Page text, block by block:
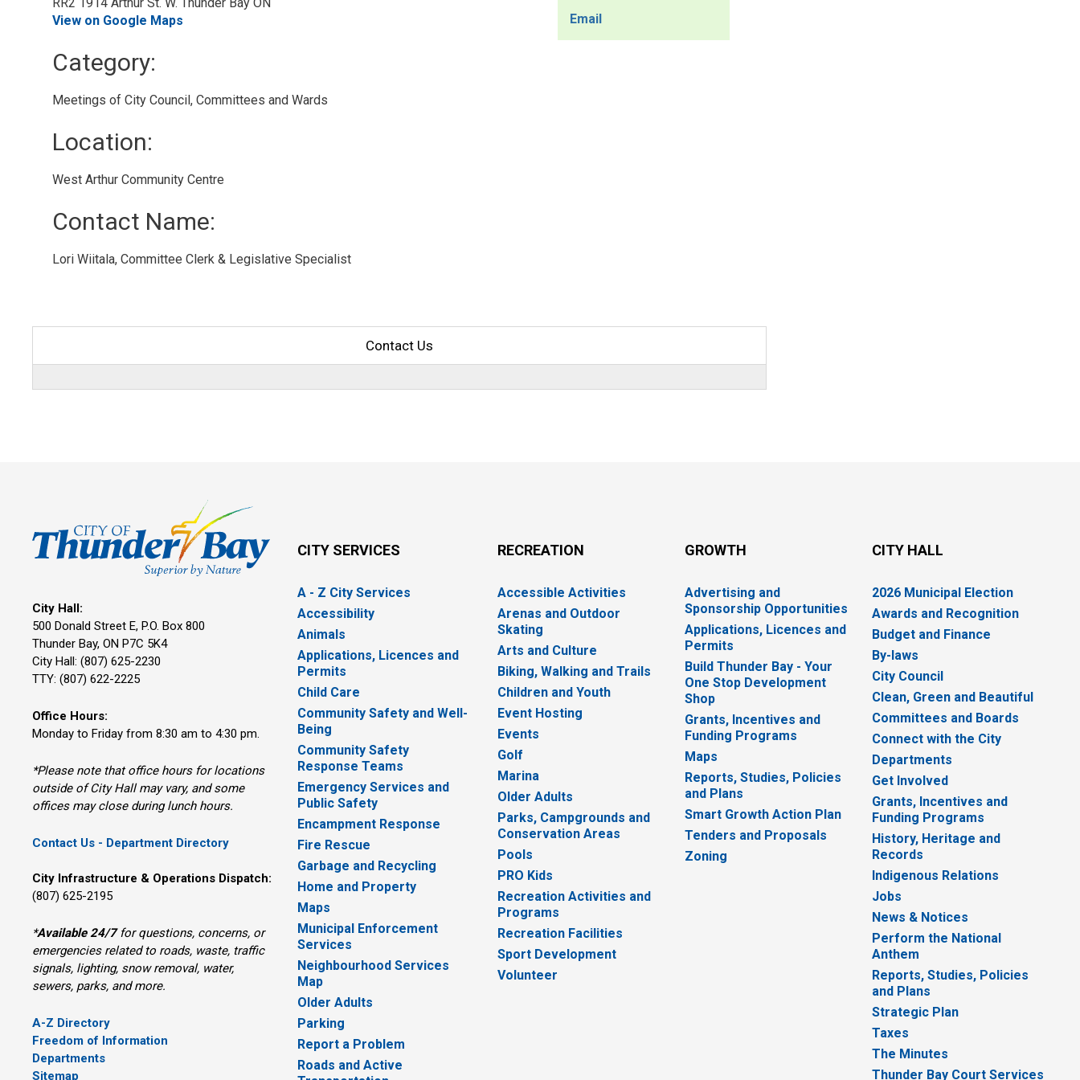
RR2 1914 Arthur St. W. Thunder Bay ON
View on Google Maps
Category:
Meetings of City Council, Committees and Wards
Location:
West Arthur Community Centre
Contact Name:
Lori Wiitala, Committee Clerk & Legislative Specialist
Email
Contact Us
City Hall:
500 Donald Street E, P.O. Box 800
Thunder Bay, ON P7C 5K4
City Hall: (807) 625-2230
TTY: (807) 622-2225
Office Hours:
Monday to Friday from 8:30 am to 4:30 pm.
*Please note that office hours for locations
outside of City Hall may vary, and some
offices may close during lunch hours.
Contact Us - Department Directory
City Infrastructure & Operations Dispatch:
(807) 625-2195
*Available 24/7for questions, concerns, or
emergencies related to roads, waste, traffic
signals, lighting, snow removal, water,
sewers, parks, and more.
A-Z Directory
Freedom of Information
Departments
Sitemap
CITY SERVICES
A - Z City Services
Accessibility
Animals
Applications, Licences and
Permits
Child Care
Community Safety and Well-
Being
Community Safety
Response Teams
Emergency Services and
Public Safety
Encampment Response
Fire Rescue
Garbage and Recycling
Home and Property
Maps
Municipal Enforcement
Services
Neighbourhood Services
Map
Older Adults
Parking
Report a Problem
Roads and Active
RECREATION
Accessible Activities
Arenas and Outdoor
Skating
Arts and Culture
Biking, Walking and Trails
Children and Youth
Event Hosting
Events
Golf
Marina
Older Adults
Parks, Campgrounds and
Conservation Areas
Pools
PRO Kids
Recreation Activities and
Programs
Recreation Facilities
Sport Development
Volunteer
GROWTH
Advertising and
Sponsorship Opportunities
Applications, Licences and
Permits
Build Thunder Bay - Your
One Stop Development
Shop
Grants, Incentives and
Funding Programs
Maps
Reports, Studies, Policies
and Plans
Smart Growth Action Plan
Tenders and Proposals
Zoning
CITY HALL
2026 Municipal Election
Awards and Recognition
Budget and Finance
By-laws
City Council
Clean, Green and Beautiful
Committees and Boards
Connect with the City
Departments
Get Involved
Grants, Incentives and
Funding Programs
History, Heritage and
Records
Indigenous Relations
Jobs
News & Notices
Perform the National
Anthem
Reports, Studies, Policies
and Plans
Strategic Plan
Taxes
The Minutes
Thunder Bay Court Services